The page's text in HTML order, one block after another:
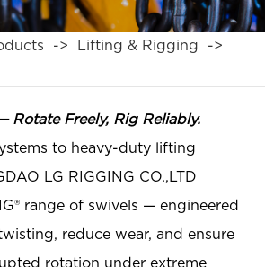
Lifting & Rigging
Rotate Freely, Rig Reliably.
to heavy-duty lifting
LG RIGGING CO.,LTD
range of swivels — engineered
reduce wear, and ensure
rotation under extreme